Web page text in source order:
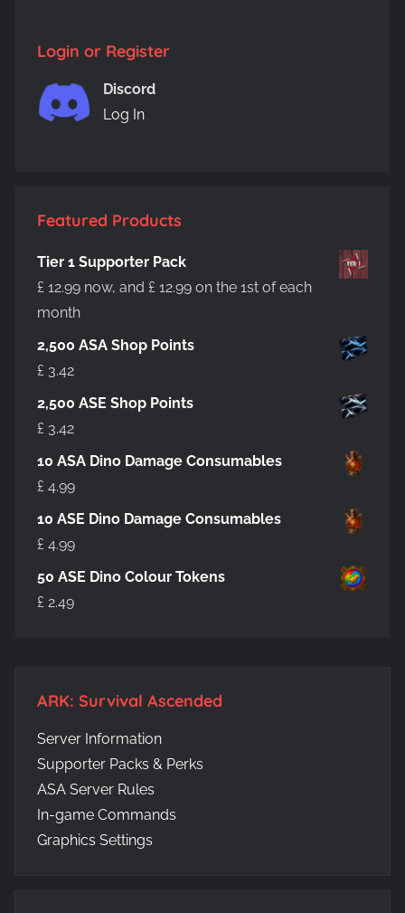
Login or Register
Discord
Log In
Featured Products
Tier 1 Supporter Pack
£ 12.99 now, and £ 12.99 on the 1st of each
month
2,500 ASA Shop Points
£ 3.42
2,500 ASE Shop Points
£ 3.42
10 ASA Dino Damage Consumables
£ 4.99
10 ASE Dino Damage Consumables
£ 4.99
50 ASE Dino Colour Tokens
£ 2.49
ARK: Survival Ascended
Server Information
Supporter Packs & Perks
ASA Server Rules
In-game Commands
Graphics Settings